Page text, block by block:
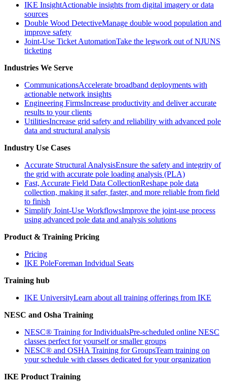
IKE InsightActionable insights from digital imagery or data
sources
Double Wood DetectiveManage double wood population and
improve safety
Joint-Use Ticket AutomationTake the legwork out of NJUNS
ticketing
Industries We Serve
CommunicationsAccelerate broadband deployments with
actionable network insights
Engineering FirmsIncrease productivity and deliver accurate
results to your clients
UtilitiesIncrease grid safety and reliability with advanced pole
data and structural analysis
Industry Use Cases
Accurate Structural AnalysisEnsure the safety and integrity of
the grid with accurate pole loading analysis (PLA)
Fast, Accurate Field Data CollectionReshape pole data
collection, making it safer, faster, and more reliable from field
to finish
Simplify Joint-Use WorkflowsImprove the joint-use process
using advanced pole data and analysis solutions
Product & Training Pricing
Pricing
IKE PoleForeman Indvidual Seats
Training hub
IKE UniversityLearn about all training offerings from IKE
NESC and Osha Training
NESC® Training for IndividualsPre-scheduled online NESC
classes perfect for yourself or smaller groups
NESC® and OSHA Training for GroupsTeam training on
your schedule with classes dedicated for your organization
IKE Product Training